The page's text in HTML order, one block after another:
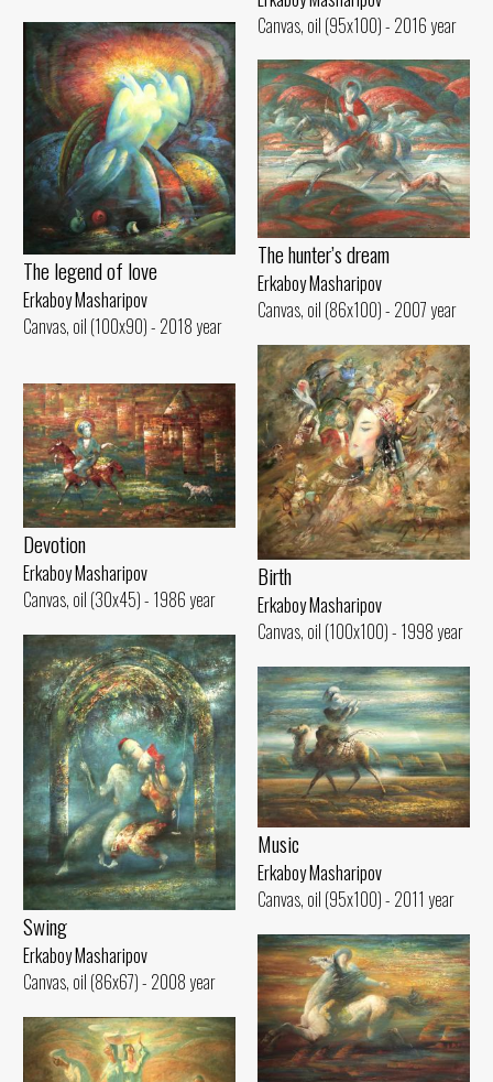
Canvas, oil (95x100) - 2016 year
The legend of love
Erkaboy Masharipov
Canvas, oil (100x90) - 2018 year
The hunter’s dream
Erkaboy Masharipov
Canvas, oil (86x100) - 2007 year
Birth
Erkaboy Masharipov
Canvas, oil (100x100) - 1998 year
Devotion
Erkaboy Masharipov
Canvas, oil (30x45) - 1986 year
Swing
Erkaboy Masharipov
Canvas, oil (86x67) - 2008 year
Music
Erkaboy Masharipov
Canvas, oil (95x100) - 2011 year